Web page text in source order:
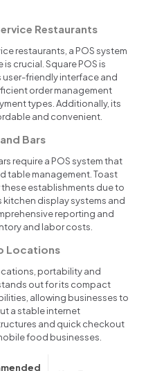
Restaurants
restaurants, a POS system
crucial. Square POS is
friendly interface and
order management
types. Additionally, its
and convenient.
Bars
require a POS system that
table management. Toast
establishments due to
display systems and
reporting and
and labor costs.
Locations
portability and
out for its compact
allowing businesses to
a stable internet
and quick checkout
food businesses.